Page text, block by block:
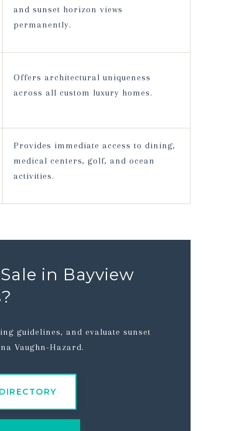
and sunset horizon views
permanently.
Offers architectural uniqueness
across all custom luxury homes.
Provides immediate access to dining,
medical centers, golf, and ocean
activities.
in Bayview
guidelines, and evaluate sunset
Vaughn-Hazard.